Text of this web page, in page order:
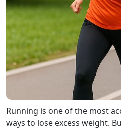
Running is one of the most
ways to lose excess weight.